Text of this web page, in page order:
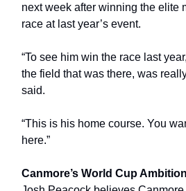
next week after winning the elite
race at last year’s event.
“To see him win the race last
the field that was there, was
said.
“This is his home course. You
here.”
Canmore’s World Cup